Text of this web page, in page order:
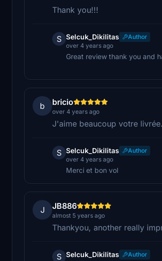
Thank you!!!
S Selcuk_Dikilitas
Author
over 4 years ago
Great review thank you and
b bricio
over 4 years ago
J'aime beaucoup votre
S Selcuk_Dikilitas
Author
over 4 years ago
Merci et bon vol
J JB886
almost 5 years ago
Thankyou, another really
S Selcuk_Dikilitas
Author